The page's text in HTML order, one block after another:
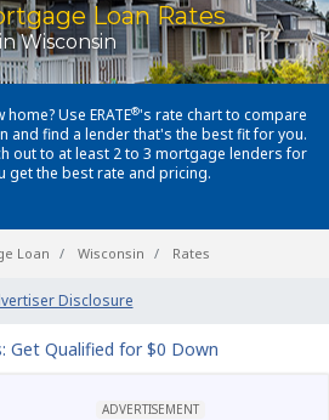
Loan Rates
in Wisconsin
Use ERATE®'s rate chart to compare
and find a lender that's the best fit for you.
out to at least 2 to 3 mortgage lenders for
get the best rate and pricing.
Loan Wisconsin Rates
Disclosure
Get Qualified for $0 Down
ADVERTISEMENT